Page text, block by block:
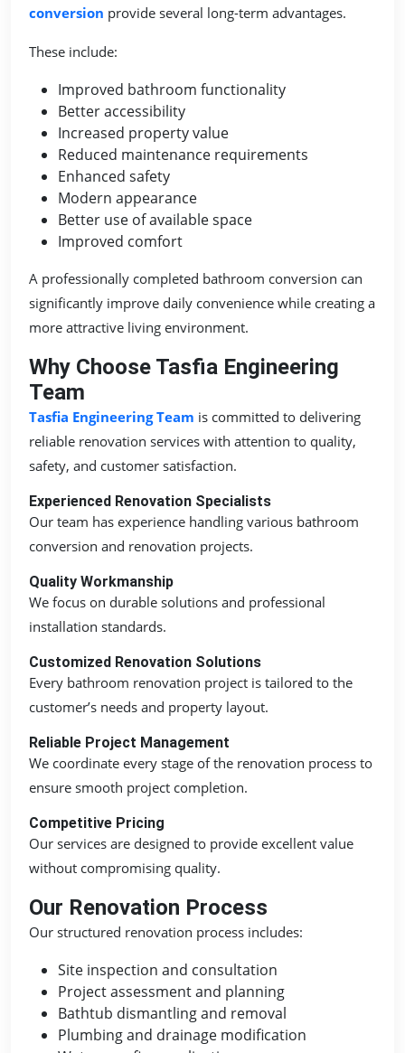
conversion provide several long-term advantages.
These include:
Improved bathroom functionality
Better accessibility
Increased property value
Reduced maintenance requirements
Enhanced safety
Modern appearance
Better use of available space
Improved comfort
A professionally completed bathroom conversion can
significantly improve daily convenience while creating a
more attractive living environment.
Why Choose Tasfia Engineering
Team
Tasfia Engineering Team is committed to delivering
reliable renovation services with attention to quality,
safety, and customer satisfaction.
Experienced Renovation Specialists
Our team has experience handling various bathroom
conversion and renovation projects.
Quality Workmanship
We focus on durable solutions and professional
installation standards.
Customized Renovation Solutions
Every bathroom renovation project is tailored to the
customer’s needs and property layout.
Reliable Project Management
We coordinate every stage of the renovation process to
ensure smooth project completion.
Competitive Pricing
Our services are designed to provide excellent value
without compromising quality.
Our Renovation Process
Our structured renovation process includes:
Site inspection and consultation
Project assessment and planning
Bathtub dismantling and removal
Plumbing and drainage modification